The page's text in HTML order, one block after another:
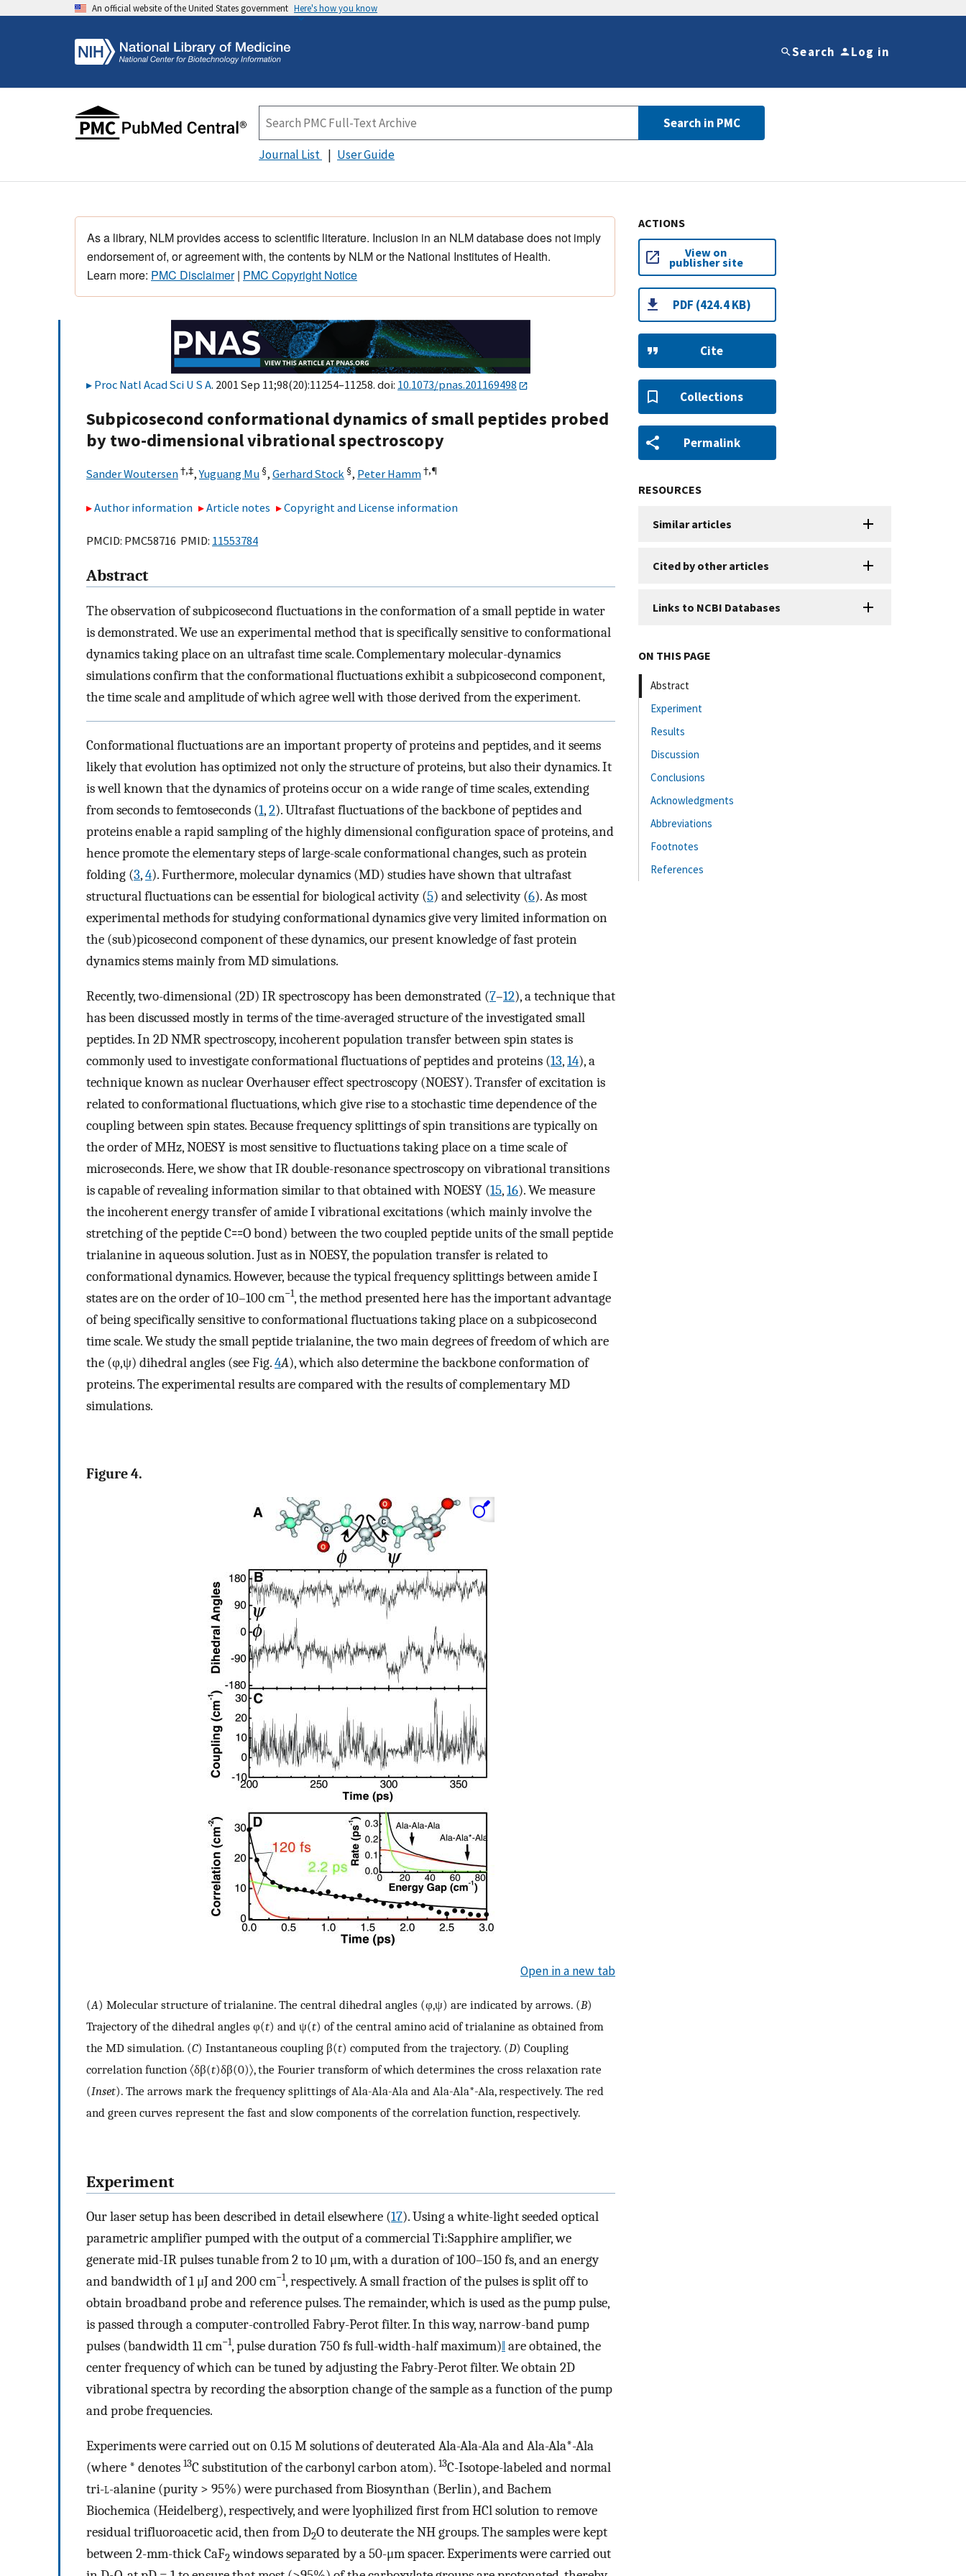
An official website of the United States government Here's how you know
Search Log in
Search in PMC
Journal List User Guide
As a library, NLM provides access to scientific literature. Inclusion in an NLM database does not imply
endorsement of, or agreement with, the contents by NLM or the National Institutes of Health.
Learn more: PMC Disclaimer| PMC Copyright Notice
Proc Natl Acad Sci U S A. 2001 Sep 11;98(20):11254–11258. doi: 10.1073/pnas.201169498
Subpicosecond conformational dynamics of small peptides probed
by two-dimensional vibrational spectroscopy
Sander Woutersen†,‡,Yuguang Mu §, Gerhard Stock §, Peter Hamm†,¶
Author information Article notes Copyright and License information
PMCID: PMC58716 PMID: 11553784
Abstract
The observation of subpicosecond fluctuations in the conformation of a small peptide in water
is demonstrated. We use an experimental method that is specifically sensitive to conformational
dynamics taking place on an ultrafast time scale. Complementary molecular-dynamics
simulations confirm that the conformational fluctuations exhibit a subpicosecond component,
the time scale and amplitude of which agree well with those derived from the experiment.
Conformational fluctuations are an important property of proteins and peptides, and it seems
likely that evolution has optimized not only the structure of proteins, but also their dynamics. It
is well known that the dynamics of proteins occur on a wide range of time scales, extending
from seconds to femtoseconds (1,2). Ultrafast fluctuations of the backbone of peptides and
proteins enable a rapid sampling of the highly dimensional configuration space of proteins, and
hence promote the elementary steps of large-scale conformational changes, such as protein
folding (3,4). Furthermore, molecular dynamics (MD) studies have shown that ultrafast
structural fluctuations can be essential for biological activity (5) and selectivity (6). As most
experimental methods for studying conformational dynamics give very limited information on
the (sub)picosecond component of these dynamics, our present knowledge of fast protein
dynamics stems mainly from MD simulations.
Recently, two-dimensional (2D) IR spectroscopy has been demonstrated (7–12), a technique that
has been discussed mostly in terms of the time-averaged structure of the investigated small
peptides. In 2D NMR spectroscopy, incoherent population transfer between spin states is
commonly used to investigate conformational fluctuations of peptides and proteins (13,14), a
technique known as nuclear Overhauser effect spectroscopy (NOESY). Transfer of excitation is
related to conformational fluctuations, which give rise to a stochastic time dependence of the
coupling between spin states. Because frequency splittings of spin transitions are typically on
the order of MHz, NOESY is most sensitive to fluctuations taking place on a time scale of
microseconds. Here, we show that IR double-resonance spectroscopy on vibrational transitions
is capable of revealing information similar to that obtained with NOESY (15,16). We measure
the incoherent energy transfer of amide I vibrational excitations (which mainly involve the
stretching of the peptide C⩵O bond) between the two coupled peptide units of the small peptide
trialanine in aqueous solution. Just as in NOESY, the population transfer is related to
conformational dynamics. However, because the typical frequency splittings between amide I
states are on the order of 10–100 cm−1, the method presented here has the important advantage
of being specifically sensitive to conformational fluctuations taking place on a subpicosecond
time scale. We study the small peptide trialanine, the two main degrees of freedom of which are
the (φ,ψ) dihedral angles (see Fig.4A), which also determine the backbone conformation of
proteins. The experimental results are compared with the results of complementary MD
simulations.
Figure 4.
Open in a new tab
(A) Molecular structure of trialanine. The central dihedral angles (φ,ψ) are indicated by arrows. (B)
Trajectory of the dihedral angles φ(t) and ψ(t) of the central amino acid of trialanine as obtained from
the MD simulation. (C) Instantaneous coupling β(t) computed from the trajectory. (D) Coupling
correlation function 〈δβ(t)δβ(0)〉, the Fourier transform of which determines the cross relaxation rate
(Inset). The arrows mark the frequency splittings of Ala-Ala-Ala and Ala-Ala*-Ala, respectively. The red
and green curves represent the fast and slow components of the correlation function, respectively.
Experiment
Our laser setup has been described in detail elsewhere (17). Using a white-light seeded optical
parametric amplifier pumped with the output of a commercial Ti:Sapphire amplifier, we
generate mid-IR pulses tunable from 2 to 10 μm, with a duration of 100–150 fs, and an energy
and bandwidth of 1 μJ and 200 cm−1, respectively. A small fraction of the pulses is split off to
obtain broadband probe and reference pulses. The remainder, which is used as the pump pulse,
is passed through a computer-controlled Fabry-Perot filter. In this way, narrow-band pump
pulses (bandwidth 11 cm−1, pulse duration 750 fs full-width-half maximum)‖ are obtained, the
center frequency of which can be tuned by adjusting the Fabry-Perot filter. We obtain 2D
vibrational spectra by recording the absorption change of the sample as a function of the pump
and probe frequencies.
Experiments were carried out on 0.15 M solutions of deuterated Ala-Ala-Ala and Ala-Ala*-Ala
(where * denotes 13C substitution of the carbonyl carbon atom). 13C-Isotope-labeled and normal
tri-l-alanine (purity > 95%) were purchased from Biosynthan (Berlin), and Bachem
Biochemica (Heidelberg), respectively, and were lyophilized first from HCl solution to remove
residual trifluoroacetic acid, then from D2O to deuterate the NH groups. The samples were kept
between 2-mm-thick CaF2windows separated by a 50-μm spacer. Experiments were carried out
ACTIONS
View on
publisher site
PDF (424.4 KB)
Cite
Collections
Permalink
RESOURCES
Similar articles
Cited by other articles
Links to NCBI Databases
ON THIS PAGE
Abstract
Experiment
Results
Discussion
Conclusions
Acknowledgments
Abbreviations
Footnotes
References